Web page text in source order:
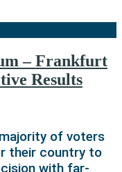
– Frankfurt
Results
of voters
their country to
with far-